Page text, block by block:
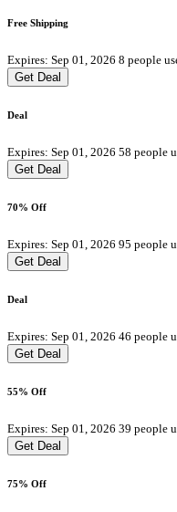
Free Shipping
Expires: Sep 01, 2026 8 people
Get Deal
Deal
Expires: Sep 01, 2026 58 people
Get Deal
70% Off
Expires: Sep 01, 2026 95 people
Get Deal
Deal
Expires: Sep 01, 2026 46 people
Get Deal
55% Off
Expires: Sep 01, 2026 39 people
Get Deal
75% Off